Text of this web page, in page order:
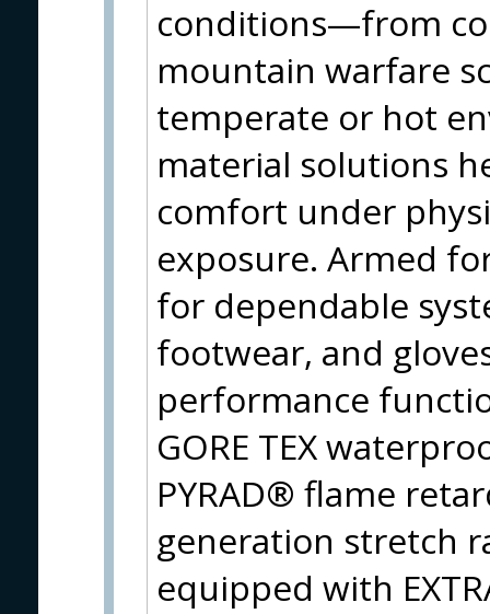
conditions—from
mountain warfare
temperate or hot
material solutions
comfort under
exposure. Armed
for dependable
footwear, and
performance
GORE TEX
PYRAD® flame
generation stretch
equipped with